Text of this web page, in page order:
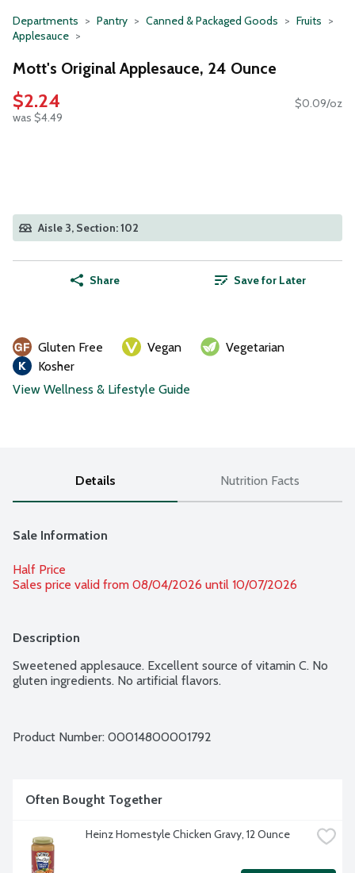
Departments Pantry Canned & Packaged Goods
Fruits
Applesauce
Mott's Original Applesauce, 24 Ounce
$2.24
was $4.49
$0.09/oz
Aisle 3, Section: 102
Share Save for Later
Gluten Free Vegan
Vegetarian
Kosher
View Wellness & Lifestyle Guide
Details Nutrition Facts
Sale Information
Half Price
Sales price valid from 08/04/2026 until 10/07/2026
Description
Sweetened applesauce. Excellent source of vitamin C. No
gluten ingredients. No artificial flavors.
Product Number: 00014800001792
Often Bought Together
Heinz Homestyle Chicken Gravy, 12 Ounce